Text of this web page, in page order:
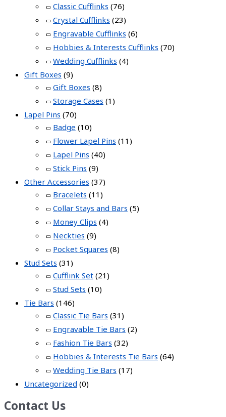
Classic Cufflinks (76)
Crystal Cufflinks (23)
Engravable Cufflinks (6)
Hobbies & Interests Cufflinks (70)
Wedding Cufflinks (4)
Gift Boxes (9)
Gift Boxes (8)
Storage Cases (1)
Lapel Pins (70)
Badge (10)
Flower Lapel Pins (11)
Lapel Pins (40)
Stick Pins (9)
Other Accessories (37)
Bracelets (11)
Collar Stays and Bars (5)
Money Clips (4)
Neckties (9)
Pocket Squares (8)
Stud Sets (31)
Cufflink Set (21)
Stud Sets (10)
Tie Bars (146)
Classic Tie Bars (31)
Engravable Tie Bars (2)
Fashion Tie Bars (32)
Hobbies & Interests Tie Bars (64)
Wedding Tie Bars (17)
Uncategorized (0)
Contact Us